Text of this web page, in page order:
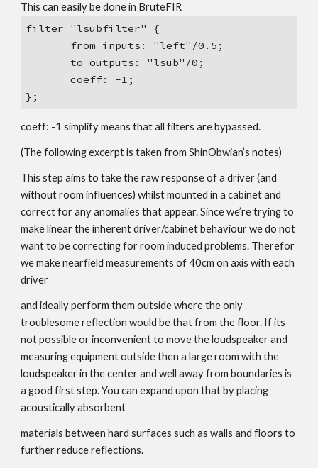
This can easily be done in BruteFIR
filter "lsubfilter" {
from_inputs: "left"/0.5;
to_outputs: "lsub"/0;
coeff: -1;
};
coeff: -1 simplify means that all filters are bypassed.
(The following excerpt is taken from ShinObwian’s notes)
This step aims to take the raw response of a driver (and
without room influences) whilst mounted in a cabinet and
correct for any anomalies that appear. Since we’re trying to
make linear the inherent driver/cabinet behaviour we do not
want to be correcting for room induced problems. Therefor
we make nearfield measurements of 40cm on axis with each
driver
and ideally perform them outside where the only
troublesome reflection would be that from the floor. If its
not possible or inconvenient to move the loudspeaker and
measuring equipment outside then a large room with the
loudspeaker in the center and well away from boundaries is
a good first step. You can expand upon that by placing
acoustically absorbent
materials between hard surfaces such as walls and floors to
further reduce reflections.